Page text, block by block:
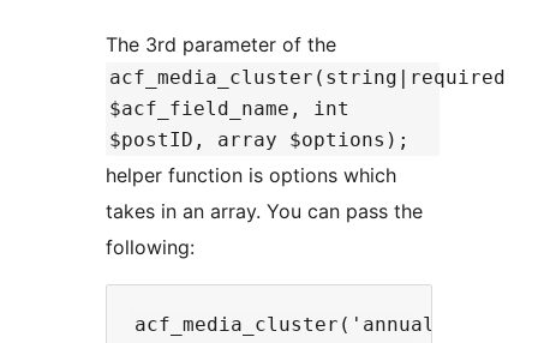
The 3rd parameter of the
acf_media_cluster(string|required
$acf_field_name, int
$postID, array $options);
helper function is options which
takes in an array. You can pass the
following: